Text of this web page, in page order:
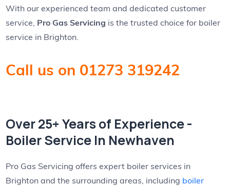
With our experienced team and dedicated customer
service, Pro Gas Servicing is the trusted choice for boiler
service in Brighton.
Call us on 01273 319242
Over 25+ Years of Experience -
Boiler Service In Newhaven
Pro Gas Servicing offers expert boiler services in
Brighton and the surrounding areas, including boiler